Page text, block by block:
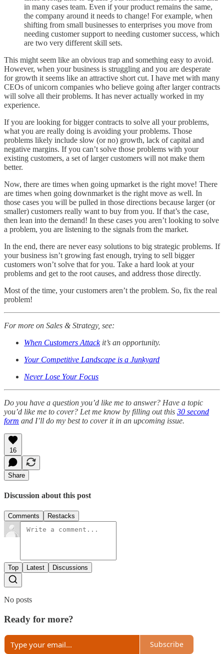
in many cases team. Even if your product remains the same,
the company around it needs to change! For example, when
shifting from small businesses to enterprises you move from
needing customer support to needing customer success, which
are two very different skill sets.
This might seem like an obvious trap and something easy to avoid.
However, when your business is struggling and you are desperate
for growth it seems like an attractive short cut. I have met with many
CEOs of unicorn companies who believe going after larger contracts
will solve all their problems. It has never actually worked in my
experience.
If you are looking for bigger contracts to solve all your problems,
what you are really doing is avoiding your problems. Those
problems likely include slow (or no) growth, lack of capital and
negative margins. If you can’t solve those problems with your
existing customers, a set of larger customers will not make them
better.
Now, there are times when going upmarket is the right move! There
are times when going downmarket is the right move as well. In
those cases you will be pulled in those directions because larger (or
smaller) customers really want to buy from you. If that’s the case,
then lean into the demand! In these cases you aren’t looking to solve
a problem, you are listening to the signals from the market.
In the end, there are never easy solutions to big strategic problems. If
your business isn’t growing fast enough, trying to sell bigger
customers won’t solve that for you. Take a hard look at your
problems and get to the root causes, and address those directly.
Most of the time, your customers aren’t the problem. So, fix the real
problem!
For more on Sales & Strategy, see:
When Customers Attackit’s an opportunity.
Your Competitive Landscape is a Junkyard
Never Lose Your Focus
Do you have a question you’d like me to answer? Have a topic
you’d like me to cover? Let me know by filling out this 30 second
form and I’ll do my best to cover it in an upcoming issue.
16
Share
Discussion about this post
Comments Restacks
Top Latest Discussions
No posts
Ready for more?
Subscribe